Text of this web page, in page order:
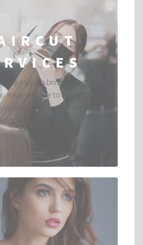
you to bring in a picture of
have, we love to combine your
to create one of a kind
looks for you. ...